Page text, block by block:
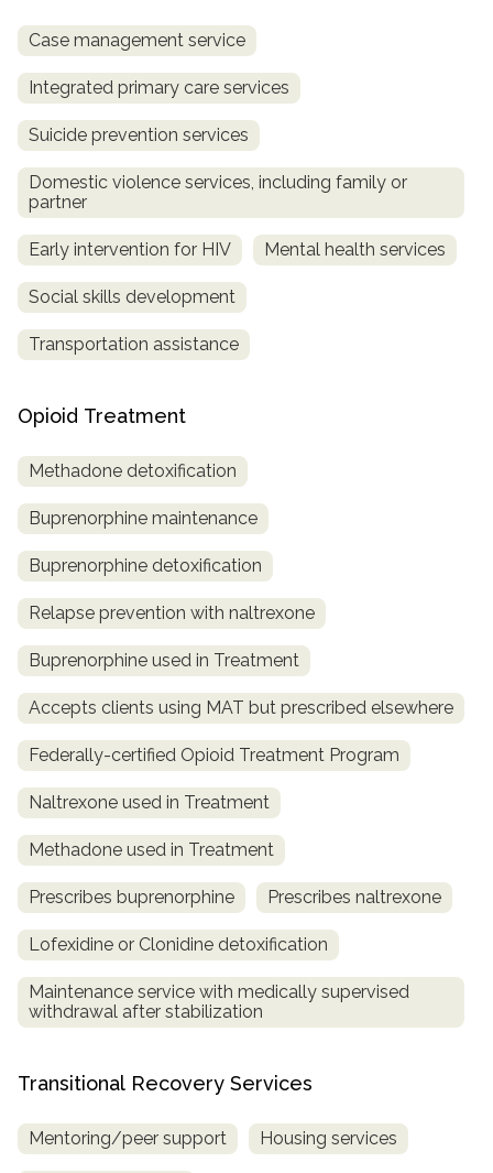
Case management service
Integrated primary care services
Suicide prevention services
Domestic violence services, including family or
partner
Early intervention for HIV Mental health services
Social skills development
Transportation assistance
Opioid Treatment
Methadone detoxification
Buprenorphine maintenance
Buprenorphine detoxification
Relapse prevention with naltrexone
Buprenorphine used in Treatment
Accepts clients using MAT but prescribed elsewhere
Federally-certified Opioid Treatment Program
Naltrexone used in Treatment
Methadone used in Treatment
Prescribes buprenorphine Prescribes naltrexone
Lofexidine or Clonidine detoxification
Maintenance service with medically supervised
withdrawal after stabilization
Transitional Recovery Services
Mentoring/peer support Housing services